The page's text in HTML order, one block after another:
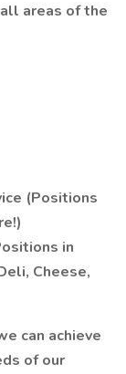
areas of the
(Positions
in
Cheese,
can achieve
of our